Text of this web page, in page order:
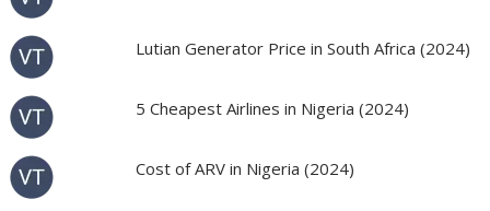
Lutian Generator Price in South Africa (2024)
5 Cheapest Airlines in Nigeria (2024)
Cost of ARV in Nigeria (2024)